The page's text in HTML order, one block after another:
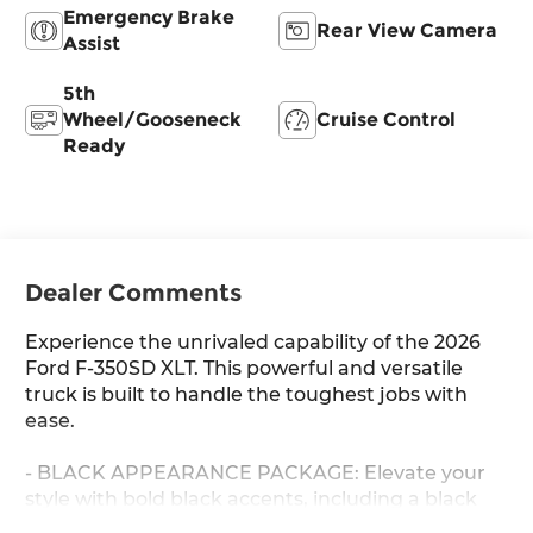
Emergency Brake
Assist
Rear View Camera
5th
Wheel/Gooseneck
Ready
Cruise Control
Dealer Comments
Experience the unrivaled capability of the 2026
Ford F-350SD XLT. This powerful and versatile
truck is built to handle the toughest jobs with
ease.
- BLACK APPEARANCE PACKAGE: Elevate your
style with bold black accents, including a black